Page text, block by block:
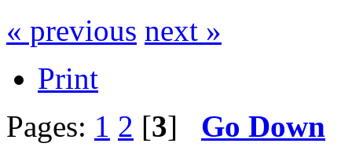
« previous next »
Print
Pages: 1 2 [3] Go Down